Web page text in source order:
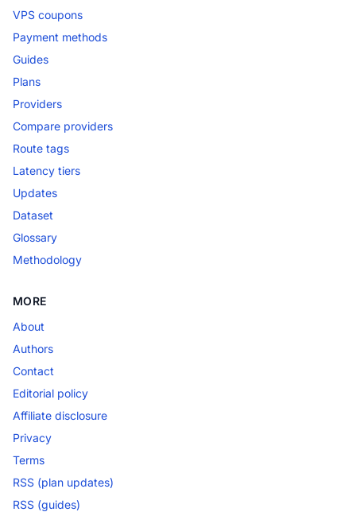
VPS coupons
Payment methods
Guides
Plans
Providers
Compare providers
Route tags
Latency tiers
Updates
Dataset
Glossary
Methodology
MORE
About
Authors
Contact
Editorial policy
Affiliate disclosure
Privacy
Terms
RSS (plan updates)
RSS (guides)